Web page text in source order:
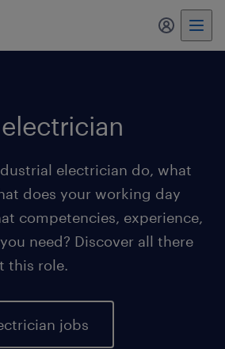
my
electrician do, what
does your working day
competencies, experience,
need? Discover all there
this role.
jobs